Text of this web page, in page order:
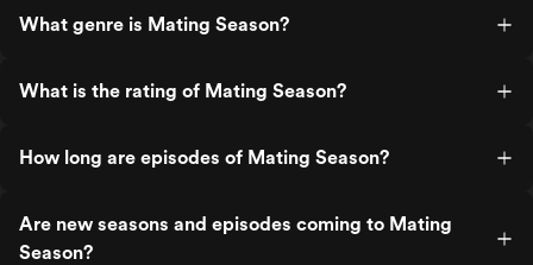
What genre is Mating Season?
What is the rating of Mating Season?
How long are episodes of Mating Season?
Are new seasons and episodes coming to Mating
Season?